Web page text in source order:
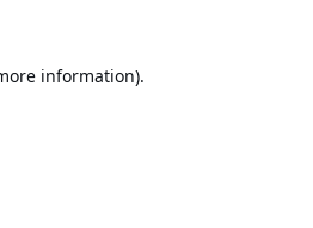
information).